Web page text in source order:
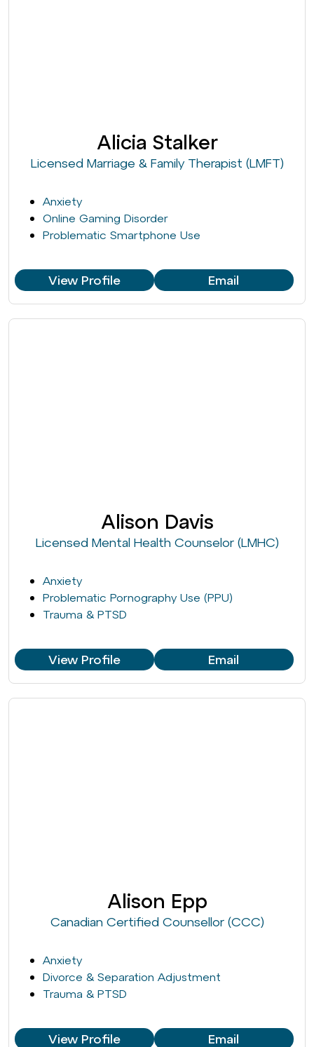
Alicia Stalker
Licensed Marriage & Family Therapist (LMFT)
Anxiety
Online Gaming Disorder
Problematic Smartphone Use
View Profile Email
Alison Davis
Licensed Mental Health Counselor (LMHC)
Anxiety
Problematic Pornography Use (PPU)
Trauma & PTSD
View Profile Email
Alison Epp
Canadian Certified Counsellor (CCC)
Anxiety
Divorce & Separation Adjustment
Trauma & PTSD
View Profile Email